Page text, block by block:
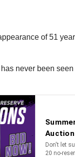
of 51
never been